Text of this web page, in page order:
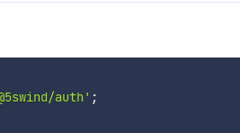
auth' ;